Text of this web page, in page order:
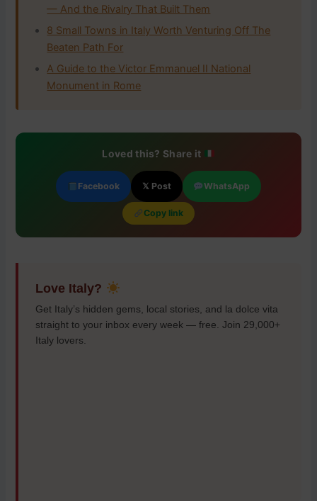
— And the Rivalry That Built Them
8 Small Towns in Italy Worth Venturing Off The
Beaten Path For
A Guide to the Victor Emmanuel II National
Monument in Rome
Loved this? Share it
Facebook 𝕏 Post WhatsApp
Copy link
Love Italy?
Get Italy’s hidden gems, local stories, and la dolce vita
straight to your inbox every week — free. Join 29,000+
Italy lovers.